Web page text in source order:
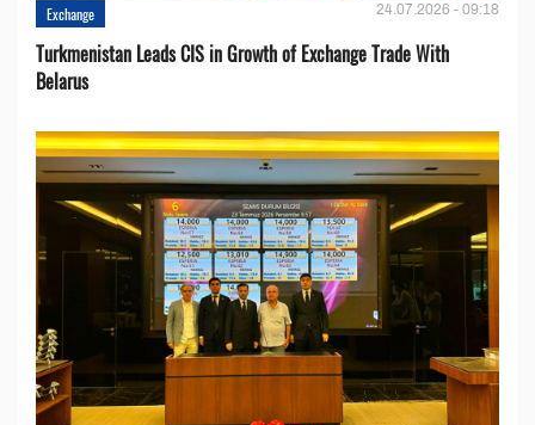
Exchange 24.07.2026 - 09:18
Turkmenistan Leads CIS in Growth of Exchange Trade With
Belarus